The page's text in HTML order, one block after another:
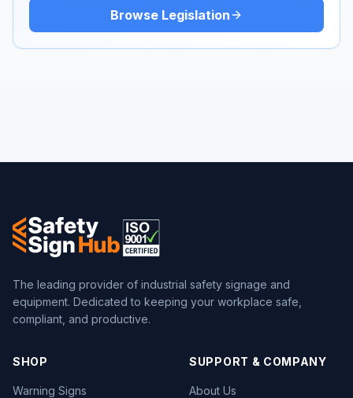
Browse Legislation
The leading provider of industrial safety signage and
equipment. Dedicated to keeping your workplace safe,
compliant, and productive.
SHOP
Warning Signs
SUPPORT & COMPANY
About Us